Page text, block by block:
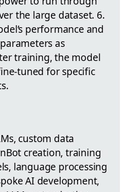
the large dataset. 6.
performance and
as
training, the model
tuned for specific
custom data
creation, training
language processing
AI development,